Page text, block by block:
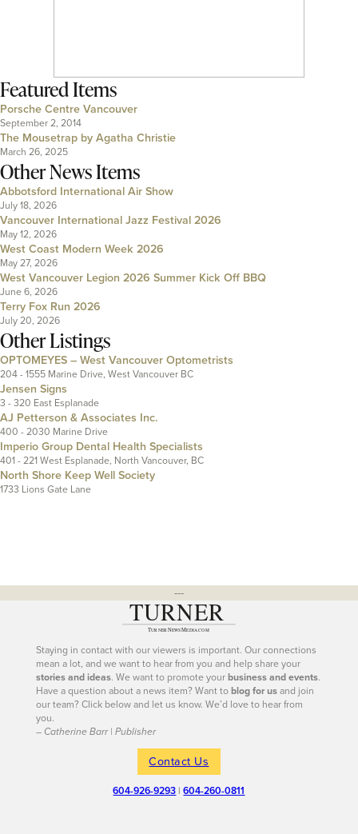
Featured Items
Porsche Centre Vancouver
September 2, 2014
The Mousetrap by Agatha Christie
March 26, 2025
Other News Items
Abbotsford International Air Show
July 18, 2026
Vancouver International Jazz Festival 2026
May 12, 2026
West Coast Modern Week 2026
May 27, 2026
West Vancouver Legion 2026 Summer Kick Off BBQ
June 6, 2026
Terry Fox Run 2026
July 20, 2026
Other Listings
OPTOMEYES – West Vancouver Optometrists
204 - 1555 Marine Drive, West Vancouver BC
Jensen Signs
3 - 320 East Esplanade
AJ Petterson & Associates Inc.
400 - 2030 Marine Drive
Imperio Group Dental Health Specialists
401 - 221 West Esplanade, North Vancouver, BC
North Shore Keep Well Society
1733 Lions Gate Lane
---
Staying in contact with our viewers is important. Our connections
mean a lot, and we want to hear from you and help share your
stories and ideas. We want to promote yourbusiness and events.
Have a question about a news item? Want toblog for usand join
our team? Click below and let us know. We’d love to hear from
you.
– Catherine Barr | Publisher
Contact Us
604-926-9293 |604-260-0811